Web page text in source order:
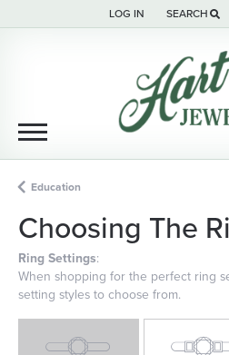
LOG IN
TOGGLE MYSEARCH
TOGGLE
Education
Choosing The
Ring Settings:
When shopping for the perfect ring
setting styles to choose from.